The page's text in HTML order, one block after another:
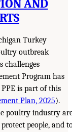
AND
Turkey
outbreak
challenges
Program has
is part of this
Plan, 2025).
poultry industry
people, and